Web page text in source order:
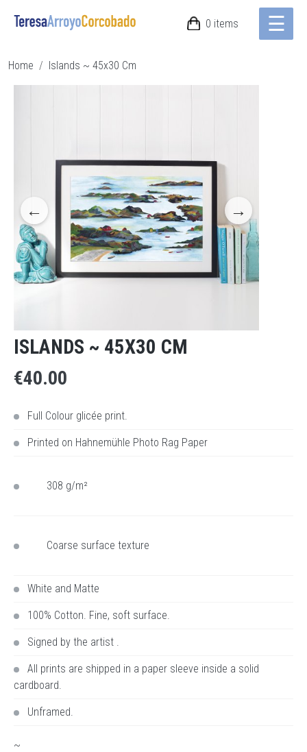
Skip to main content ☰
0 items
Breadcrumb
Home Islands ~ 45x30 Cm
ISLANDS ~ 45X30 CM
€40.00
Full Colour glicée print.
Printed on Hahnemühle Photo Rag Paper
308 g/m²
Coarse surface texture
White and Matte
100% Cotton. Fine, soft surface.
Signed by the artist .
All prints are shipped in a paper sleeve inside a solid
cardboard.
Unframed.
~